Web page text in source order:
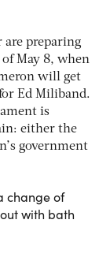
preparing
May 8, when
will get
Ed Miliband.
is
either the
government
change of
with bath